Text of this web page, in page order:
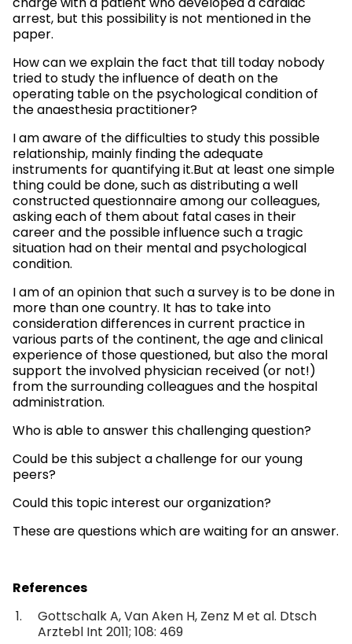
arrest, but this possibility is not mentioned in the
paper.
How can we explain the fact that till today nobody
tried to study the influence of death on the
operating table on the psychological condition of
the anaesthesia practitioner?
I am aware of the difficulties to study this possible
relationship, mainly finding the adequate
instruments for quantifying it.But at least one simple
thing could be done, such as distributing a well
constructed questionnaire among our colleagues,
asking each of them about fatal cases in their
career and the possible influence such a tragic
situation had on their mental and psychological
condition.
I am of an opinion that such a survey is to be done in
more than one country. It has to take into
consideration differences in current practice in
various parts of the continent, the age and clinical
experience of those questioned, but also the moral
support the involved physician received (or not!)
from the surrounding colleagues and the hospital
administration.
Who is able to answer this challenging question?
Could be this subject a challenge for our young
peers?
Could this topic interest our organization?
These are questions which are waiting for an answer.
References
Gottschalk A, Van Aken H, Zenz M et al. Dtsch
Arztebl Int 2011; 108: 469